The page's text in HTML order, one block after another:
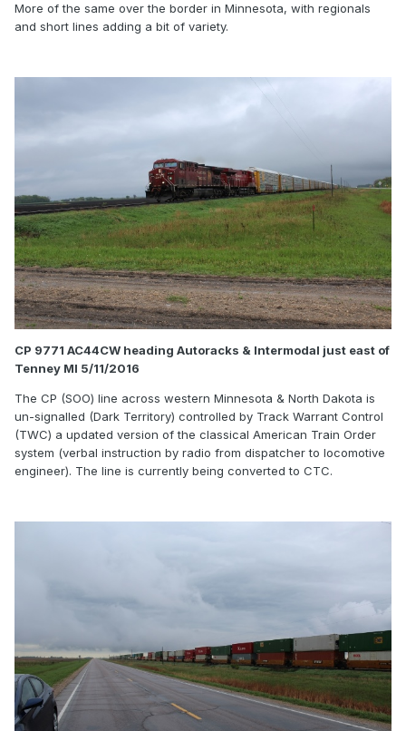
More of the same over the border in Minnesota, with regionals
and short lines adding a bit of variety.
CP 9771 AC44CW heading Autoracks & Intermodal just east of
Tenney MI 5/11/2016
The CP (SOO) line across western Minnesota & North Dakota is
un-signalled (Dark Territory) controlled by Track Warrant Control
(TWC) a updated version of the classical American Train Order
system (verbal instruction by radio from dispatcher to locomotive
engineer). The line is currently being converted to CTC.